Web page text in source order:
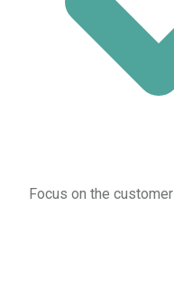
Focus on the customer